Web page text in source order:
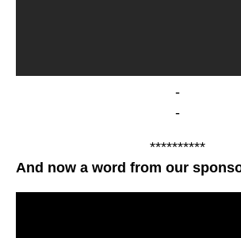
-
-
**********
And now a word from our